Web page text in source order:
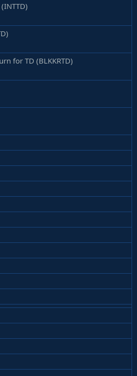
for TD (BLKKRTD)